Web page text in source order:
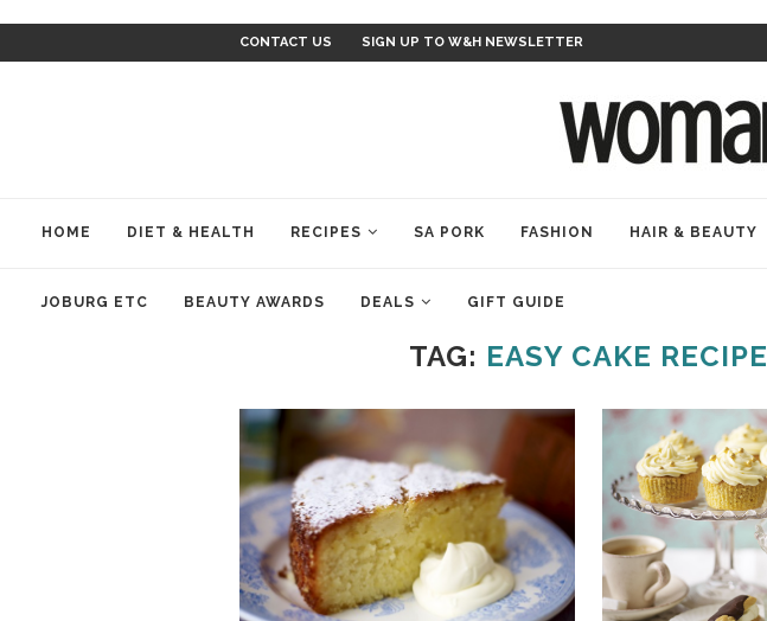
CONTACT US SIGN UP TO W&H NEWSLETTER
HOME DIET & HEALTH RECIPES SA PORK FASHION HAIR & BEAUTY
JOBURG ETC BEAUTY AWARDS DEALS GIFT GUIDE
TAG: EASY CAKE RECIPE